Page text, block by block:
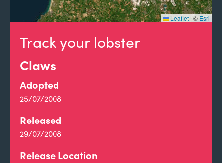
Track your lobster
Claws
Adopted
25/07/2008
Released
29/07/2008
Release Location
Leaflet |© Esri